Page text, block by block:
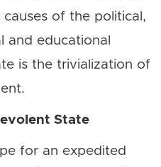
of the political,
and educational
is the trivialization of
State
for an expedited